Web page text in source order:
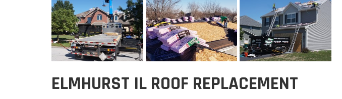
ELMHURST IL ROOF REPLACEMENT